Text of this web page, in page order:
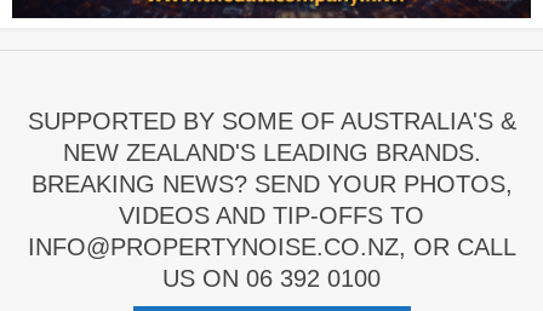
SUPPORTED BY SOME OF AUSTRALIA'S &
NEW ZEALAND'S LEADING BRANDS.
BREAKING NEWS? SEND YOUR PHOTOS,
VIDEOS AND TIP-OFFS TO
INFO@PROPERTYNOISE.CO.NZ, OR CALL
US ON 06 392 0100